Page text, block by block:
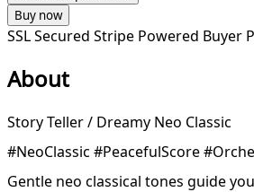
Buy now
SSL Secured Stripe Powered Buyer
About
Story Teller / Dreamy Neo Classic
#NeoClassic #PeacefulScore
Gentle neo classical tones guide